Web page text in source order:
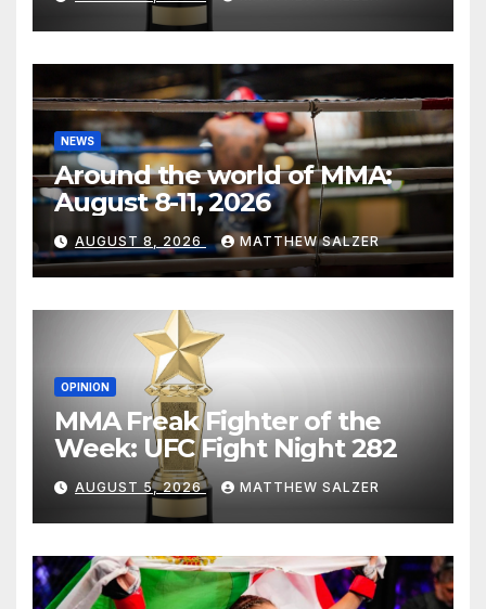
NEWS
Around the world of MMA:
August 8-11, 2026
AUGUST 8, 2026 MATTHEW SALZER
OPINION
MMA Freak Fighter of the
Week: UFC Fight Night 282
AUGUST 5, 2026 MATTHEW SALZER